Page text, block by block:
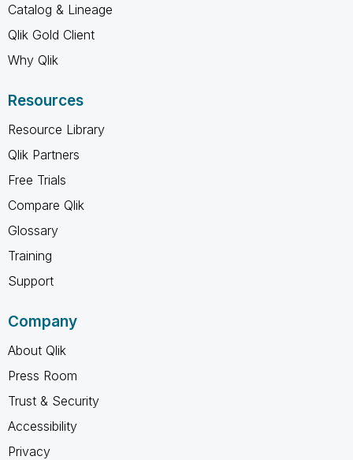
Catalog & Lineage
Qlik Gold Client
Why Qlik
Resources
Resource Library
Qlik Partners
Free Trials
Compare Qlik
Glossary
Training
Support
Company
About Qlik
Press Room
Trust & Security
Accessibility
Privacy